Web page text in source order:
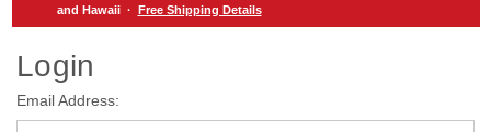
and Hawaii · Free Shipping Details
Login
Email Address: